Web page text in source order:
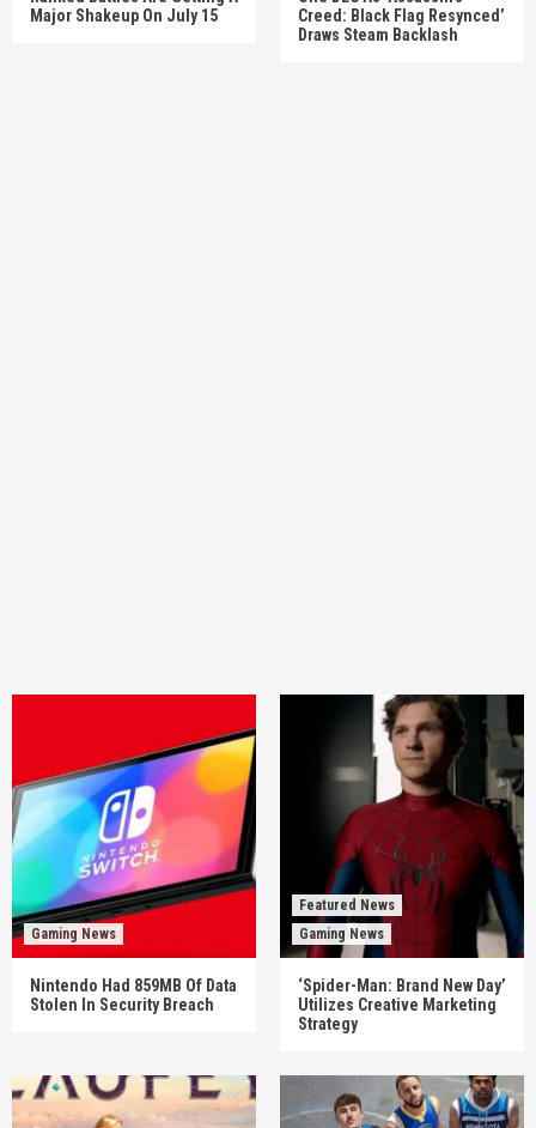
Major Shakeup On July 15
Creed: Black Flag Resynced’
Draws Steam Backlash
Gaming News
Nintendo Had 859MB Of Data
Stolen In Security Breach
Featured News
Gaming News
‘Spider-Man: Brand New Day’
Utilizes Creative Marketing
Strategy